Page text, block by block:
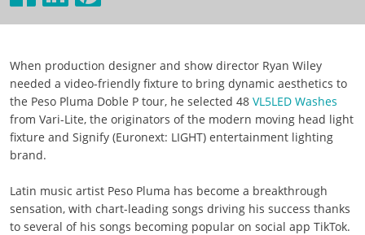
When production designer and show director Ryan Wiley
needed a video-friendly fixture to bring dynamic aesthetics to
the Peso Pluma Doble P tour, he selected 48 VL5LED Washes
from Vari-Lite, the originators of the modern moving head light
fixture and Signify (Euronext: LIGHT) entertainment lighting
brand.
Latin music artist Peso Pluma has become a breakthrough
sensation, with chart-leading songs driving his success thanks
to several of his songs becoming popular on social app TikTok.